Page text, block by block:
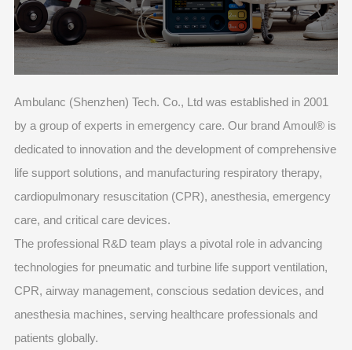
Ambulanc (Shenzhen) Tech. Co., Ltd was established in 2001
by a group of experts in emergency care. Our brand Amoul® is
dedicated to innovation and the development of comprehensive
life support solutions, and manufacturing respiratory therapy,
cardiopulmonary resuscitation (CPR), anesthesia, emergency
care, and critical care devices.
The professional R&D team plays a pivotal role in advancing
technologies for pneumatic and turbine life support ventilation,
CPR, airway management, conscious sedation devices, and
anesthesia machines, serving healthcare professionals and
patients globally.